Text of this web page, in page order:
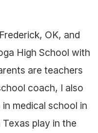
OK, and
High School with
are teachers
coach, I also
medical school in
play in the